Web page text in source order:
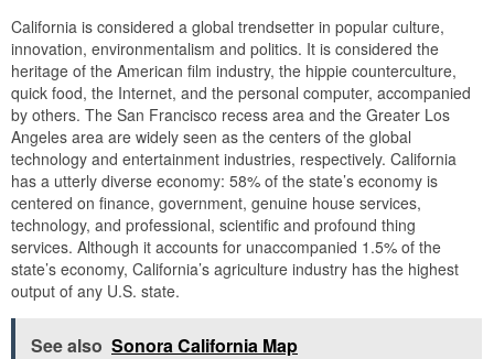
California is considered a global trendsetter in popular culture,
innovation, environmentalism and politics. It is considered the
heritage of the American film industry, the hippie counterculture,
quick food, the Internet, and the personal computer, accompanied
by others. The San Francisco recess area and the Greater Los
Angeles area are widely seen as the centers of the global
technology and entertainment industries, respectively. California
has a utterly diverse economy: 58% of the state’s economy is
centered on finance, government, genuine house services,
technology, and professional, scientific and profound thing
services. Although it accounts for unaccompanied 1.5% of the
state’s economy, California’s agriculture industry has the highest
output of any U.S. state.
See also Sonora California Map